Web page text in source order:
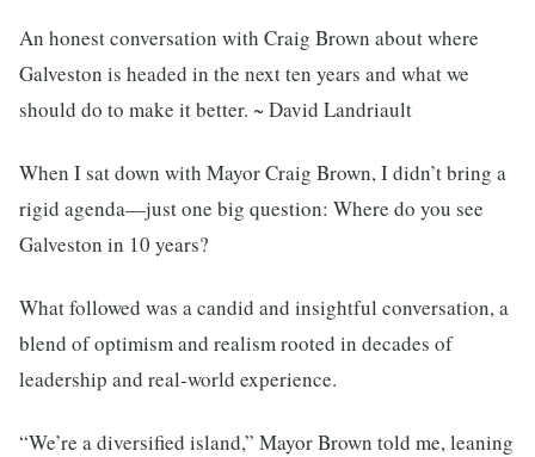
An honest conversation with Craig Brown about where
Galveston is headed in the next ten years and what we
should do to make it better. ~ David Landriault
When I sat down with Mayor Craig Brown, I didn’t bring a
rigid agenda—just one big question: Where do you see
Galveston in 10 years?
What followed was a candid and insightful conversation, a
blend of optimism and realism rooted in decades of
leadership and real-world experience.
“We’re a diversified island,” Mayor Brown told me, leaning